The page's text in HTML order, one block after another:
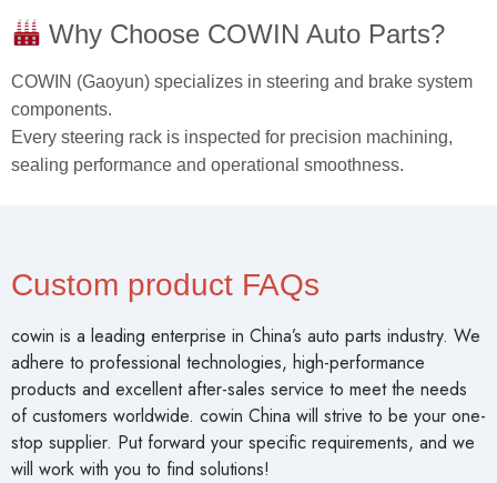
Why Choose COWIN Auto Parts?
COWIN (Gaoyun) specializes in steering and brake system
components.
Every steering rack is inspected for precision machining,
sealing performance and operational smoothness.
Custom product FAQs
cowin is a leading enterprise in China’s auto parts industry. We
adhere to professional technologies, high-performance
products and excellent after-sales service to meet the needs
of customers worldwide. cowin China will strive to be your one-
stop supplier. Put forward your specific requirements, and we
will work with you to find solutions!